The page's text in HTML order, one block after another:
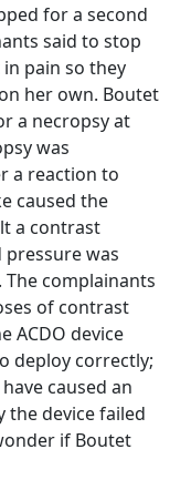
for a second
said to stop
pain so they
her own. Boutet
a necropsy at
was
a reaction to
caused the
a contrast
was
complainants
of contrast
ACDO device
deploy correctly;
caused an
the device failed
if Boutet